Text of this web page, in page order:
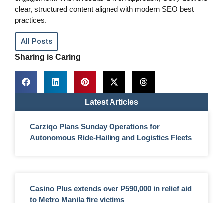
clear, structured content aligned with modern SEO best
practices.
All Posts
Sharing is Caring
Latest Articles
Carziqo Plans Sunday Operations for
Autonomous Ride-Hailing and Logistics Fleets
Casino Plus extends over ₱590,000 in relief aid
to Metro Manila fire victims